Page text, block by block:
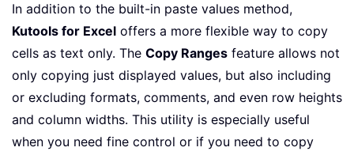
In addition to the built-in paste values method,
Kutools for Excel offers a more flexible way to copy
cells as text only. The Copy Ranges feature allows not
only copying just displayed values, but also including
or excluding formats, comments, and even row heights
and column widths. This utility is especially useful
when you need fine control or if you need to copy